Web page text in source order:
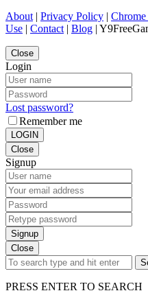
About| Privacy Policy |
Use | Contact| Blog |
Close
Login
Lost password?
Remember me
LOGIN
Close
Signup
Signup
Close
PRESS ENTER TO SEARCH